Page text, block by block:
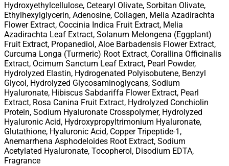
Hydroxyethylcellulose, Cetearyl Olivate, Sorbitan Olivate,
Ethylhexylglycerin, Adenosine, Collagen, Melia Azadirachta
Flower Extract, Coccinia Indica Fruit Extract, Melia
Azadirachta Leaf Extract, Solanum Melongena (Eggplant)
Fruit Extract, Propanediol, Aloe Barbadensis Flower Extract,
Curcuma Longa (Turmeric) Root Extract, Corallina Officinalis
Extract, Ocimum Sanctum Leaf Extract, Pearl Powder,
Hydrolyzed Elastin, Hydrogenated Polyisobutene, Benzyl
Glycol, Hydrolyzed Glycosaminoglycans, Sodium
Hyaluronate, Hibiscus Sabdariffa Flower Extract, Pearl
Extract, Rosa Canina Fruit Extract, Hydrolyzed Conchiolin
Protein, Sodium Hyaluronate Crosspolymer, Hydrolyzed
Hyaluronic Acid, Hydroxypropyltrimonium Hyaluronate,
Glutathione, Hyaluronic Acid, Copper Tripeptide-1,
Anemarrhena Asphodeloides Root Extract, Sodium
Acetylated Hyaluronate, Tocopherol, Disodium EDTA,
Fragrance